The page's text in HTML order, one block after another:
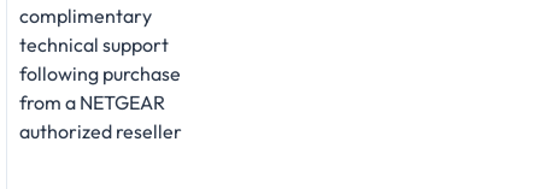
complimentary
technical support
following purchase
from a NETGEAR
authorized reseller